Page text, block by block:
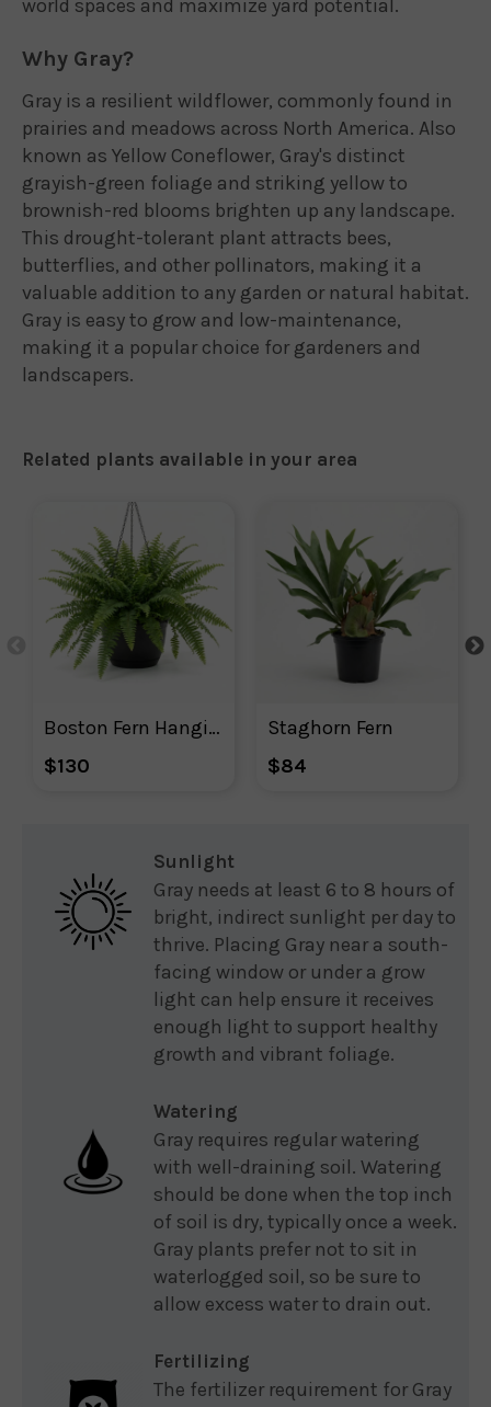
world spaces and maximize yard potential.
Why Gray?
Gray is a resilient wildflower, commonly found in
prairies and meadows across North America. Also
known as Yellow Coneflower, Gray's distinct
grayish-green foliage and striking yellow to
brownish-red blooms brighten up any landscape.
This drought-tolerant plant attracts bees,
butterflies, and other pollinators, making it a
valuable addition to any garden or natural habitat.
Gray is easy to grow and low-maintenance,
making it a popular choice for gardeners and
landscapers.
Related plants available in your area
Boston Fern Hanging Basket
$130
Staghorn Fern
$84
Sunlight
Gray needs at least 6 to 8 hours of
bright, indirect sunlight per day to
thrive. Placing Gray near a south-
facing window or under a grow
light can help ensure it receives
enough light to support healthy
growth and vibrant foliage.
Watering
Gray requires regular watering
with well-draining soil. Watering
should be done when the top inch
of soil is dry, typically once a week.
Gray plants prefer not to sit in
waterlogged soil, so be sure to
allow excess water to drain out.
Fertilizing
The fertilizer requirement for Gray